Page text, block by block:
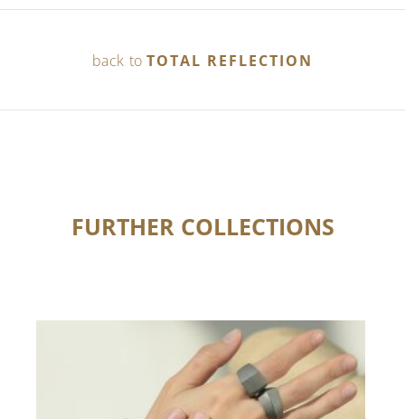
back toTOTAL REFLECTION
FURTHER COLLECTIONS